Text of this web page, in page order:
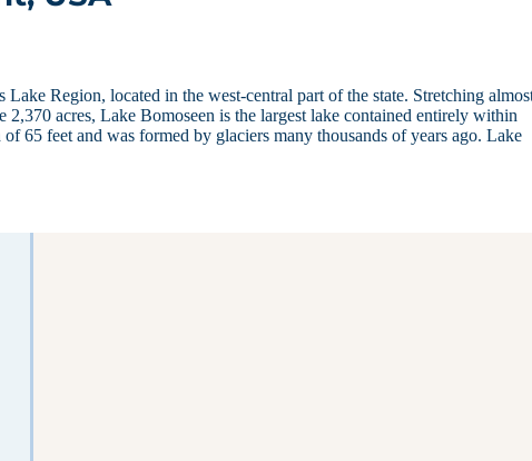
Region, located in the west-central part of the state. Stretching
acres, Lake Bomoseen is the largest lake contained entirely within
65 feet and was formed by glaciers many thousands of years ago. Lake